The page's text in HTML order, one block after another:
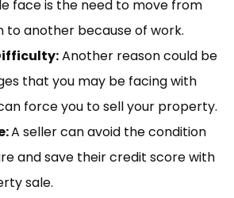
face is the need to move from
to another because of work.
Another reason could be
that you may be facing with
force you to sell your property.
A seller can avoid the condition
and save their credit score with
sale.